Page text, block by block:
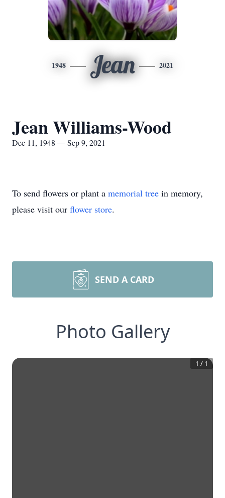
1948 Jean 2021
Jean Williams-Wood
Dec 11, 1948 — Sep 9, 2021
To send flowers or plant a memorial tree in memory,
please visit our flower store.
SEND A CARD
Photo Gallery
1 / 1